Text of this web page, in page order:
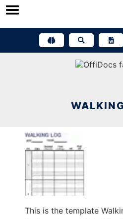
Skip
This is the template